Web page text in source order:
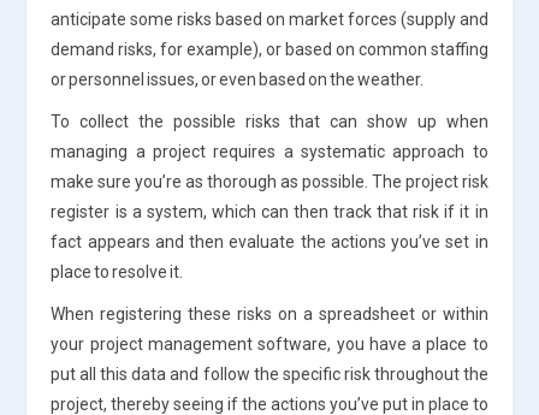
anticipate some risks based on market forces (supply and
demand risks, for example), or based on common staffing
or personnel issues, or even based on the weather.
To collect the possible risks that can show up when
managing a project requires a systematic approach to
make sure you’re as thorough as possible. The project risk
register is a system, which can then track that risk if it in
fact appears and then evaluate the actions you’ve set in
place to resolve it.
When registering these risks on a spreadsheet or within
your project management software, you have a place to
put all this data and follow the specific risk throughout the
project, thereby seeing if the actions you’ve put in place to